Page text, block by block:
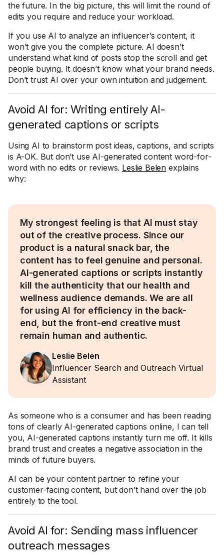
the future. In the big picture, this will limit the round of
edits you require and reduce your workload.
If you use AI to analyze an influencer’s content, it
won’t give you the complete picture. AI doesn’t
understand what kind of posts stop the scroll and get
people buying. It doesn’t know what your brand needs.
Don’t trust AI over your own intuition and judgement.
Avoid AI for: Writing entirely AI-
generated captions or scripts
Using AI to brainstorm post ideas, captions, and scripts
is A-OK. But don’t use AI-generated content word-for-
word with no edits or reviews. Leslie Belen explains
why:
My strongest feeling is that AI must stay
out of the creative process. Since our
product is a natural snack bar, the
content has to feel genuine and personal.
AI-generated captions or scripts instantly
kill the authenticity that our health and
wellness audience demands. We are all
for using AI for efficiency in the back-
end, but the front-end creative must
remain human and authentic.
Leslie Belen
Influencer Search and Outreach Virtual
Assistant
As someone who is a consumer and has been reading
tons of clearly AI-generated captions online, I can tell
you, AI-generated captions instantly turn me off. It kills
brand trust and creates a negative association in the
minds of future buyers.
AI can be your content partner to refine your
customer-facing content, but don’t hand over the job
entirely to the tool.
Avoid AI for: Sending mass influencer
outreach messages